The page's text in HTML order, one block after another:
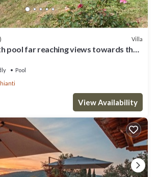
Villa
pool far reaching views towards the
Pool
View Availability